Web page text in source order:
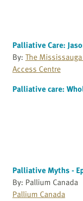
Palliative Care:
By: The
Access Centre
Palliative care:
Palliative Myths -
By: Pallium Canada
Pallium Canada